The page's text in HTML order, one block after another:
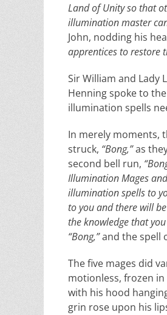
Land of Unity so that
illumination master
John, nodding his
apprentices to restore
Sir William and Lady
Henning spoke to
illumination spells
In merely moments,
struck, “Bong,”as
second bell run,
Illumination Mages
illumination spells to
to you and there will
the knowledge that
“Bong,”and the spell
The five mages did
motionless, frozen
with his hood
grin rose upon his